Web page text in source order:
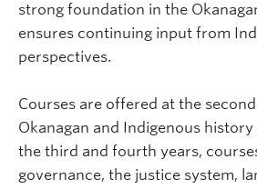
strong foundation in the
ensures continuing input from
perspectives.
Courses are offered at the
Okanagan and Indigenous
the third and fourth years,
governance, the justice system,